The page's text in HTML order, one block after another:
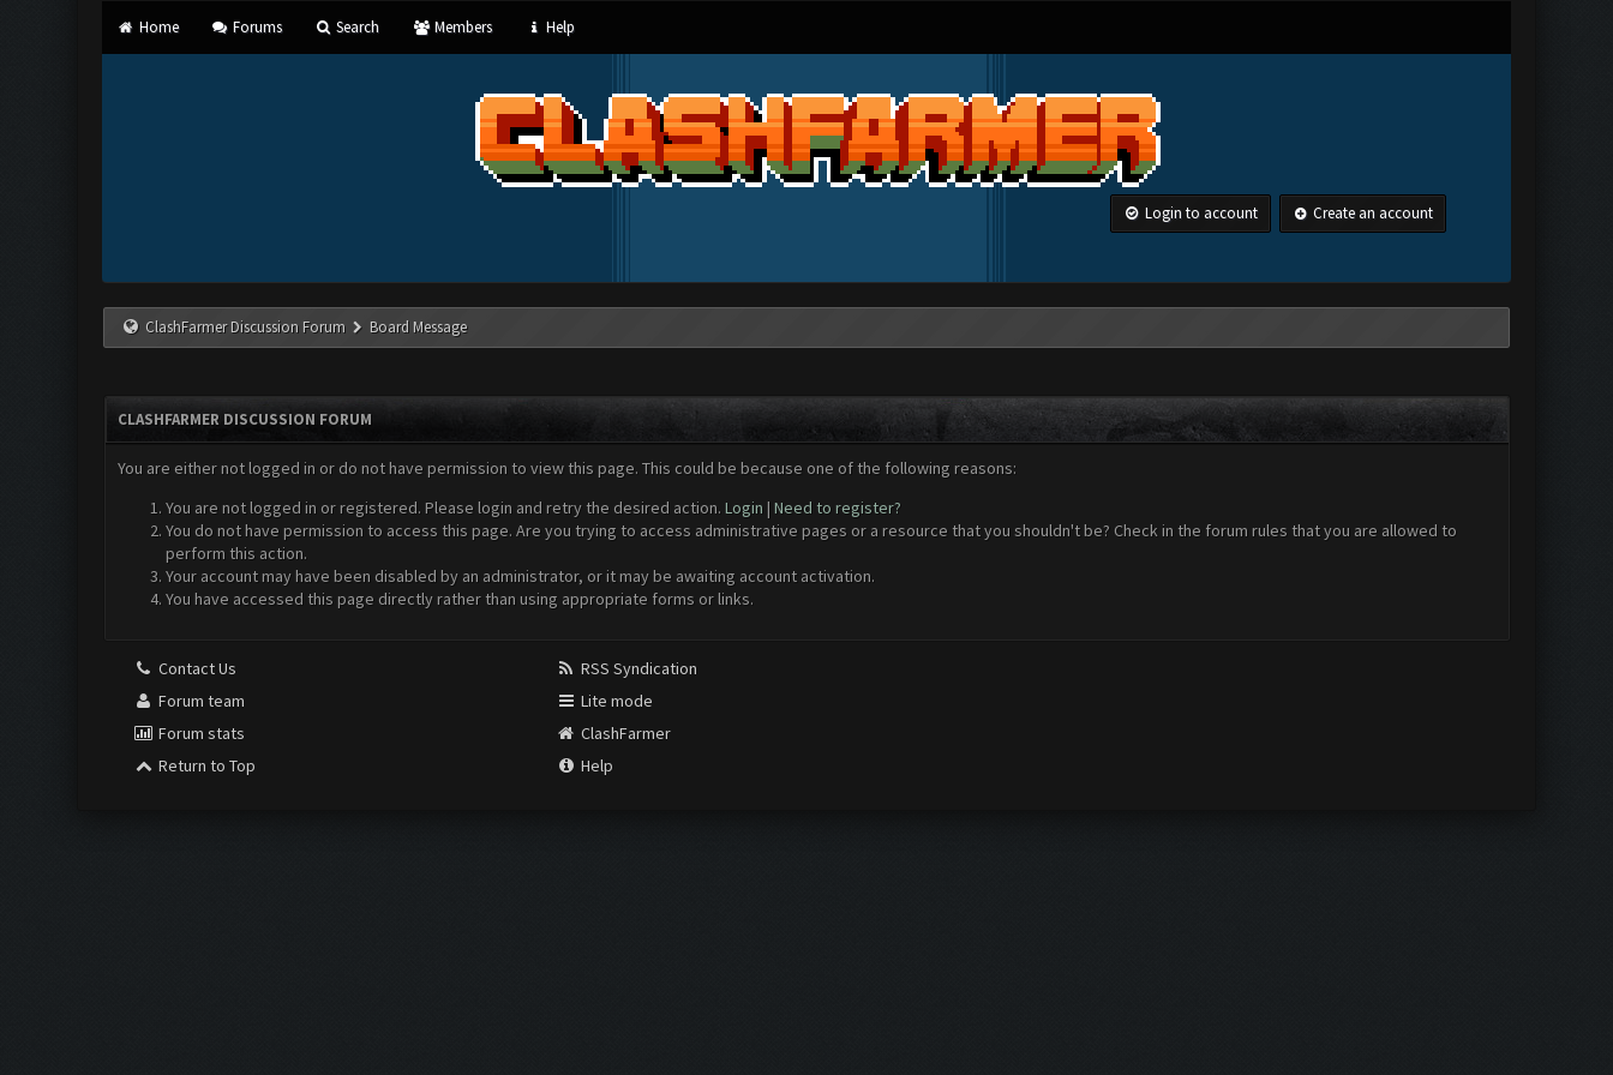
Home Forums Search Members Help
Login to account Create an account
ClashFarmer Discussion Forum Board Message
CLASHFARMER DISCUSSION FORUM
You are either not logged in or do not have permission to view this page. This could be because one of the following reasons:
You are not logged in or registered. Please login and retry the desired action. Login | Need to register?
You do not have permission to access this page. Are you trying to access administrative pages or a resource that you shouldn't be? Check in the forum rules that you are allowed to
perform this action.
Your account may have been disabled by an administrator, or it may be awaiting account activation.
You have accessed this page directly rather than using appropriate forms or links.
Contact Us
Forum team
Forum stats
Return to Top
RSS Syndication
Lite mode
ClashFarmer
Help